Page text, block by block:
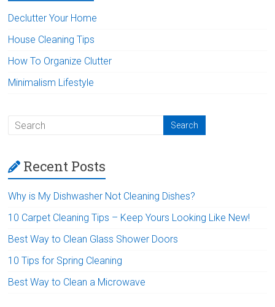
Declutter Your Home
House Cleaning Tips
How To Organize Clutter
Minimalism Lifestyle
Recent Posts
Why is My Dishwasher Not Cleaning Dishes?
10 Carpet Cleaning Tips – Keep Yours Looking Like New!
Best Way to Clean Glass Shower Doors
10 Tips for Spring Cleaning
Best Way to Clean a Microwave